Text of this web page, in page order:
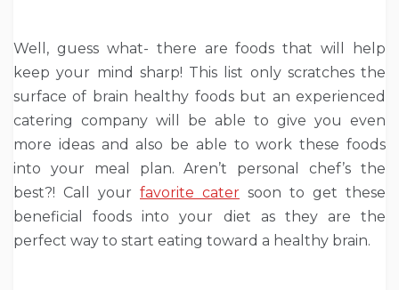
Well, guess what- there are foods that will help
keep your mind sharp! This list only scratches the
surface of brain healthy foods but an experienced
catering company will be able to give you even
more ideas and also be able to work these foods
into your meal plan. Aren’t personal chef’s the
best?! Call your favorite cater soon to get these
beneficial foods into your diet as they are the
perfect way to start eating toward a healthy brain.